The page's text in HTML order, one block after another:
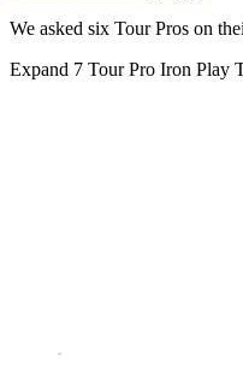
We asked six Tour Pros on
Expand 7 Tour Pro Iron Play